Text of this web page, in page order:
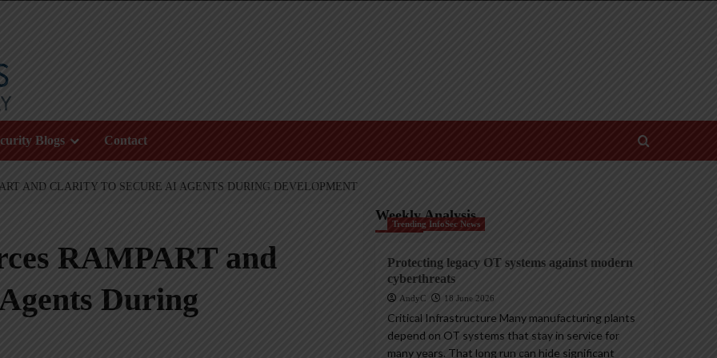
Blogs Contact
AND CLARITY TO SECURE AI AGENTS DURING DEVELOPMENT
RAMPART and
During
Weekly Analysis
Trending InfoSec News
Protecting legacy OT systems against modern
cyberthreats
AndyC 18 June 2026
Critical Infrastructure Many manufacturing plants
depend on OT systems that stay in service for
many years. That long run can hide significant